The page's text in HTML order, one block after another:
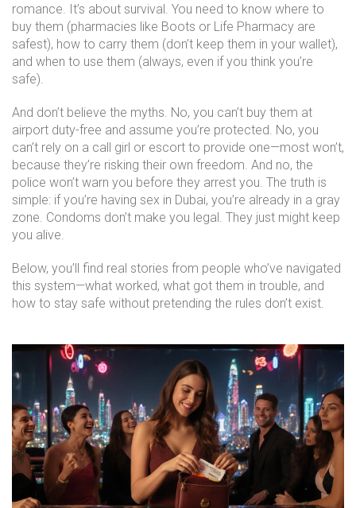
romance. It’s about survival. You need to know where to
buy them (pharmacies like Boots or Life Pharmacy are
safest), how to carry them (don’t keep them in your wallet),
and when to use them (always, even if you think you’re
safe).
And don’t believe the myths. No, you can’t buy them at
airport duty-free and assume you’re protected. No, you
can’t rely on a call girl or escort to provide one—most won’t,
because they’re risking their own freedom. And no, the
police won’t warn you before they arrest you. The truth is
simple: if you’re having sex in Dubai, you’re already in a gray
zone. Condoms don’t make you legal. They just might keep
you alive.
Below, you’ll find real stories from people who’ve navigated
this system—what worked, what got them in trouble, and
how to stay safe without pretending the rules don’t exist.